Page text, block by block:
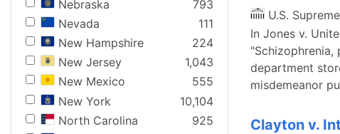
Nebraska
793
Nevada
111
New Hampshire
224
New Jersey
1,043
New Mexico
555
New York
10,104
North Carolina
925
U.S.
In Jones v.
department
misdemeanor
Clayton v.